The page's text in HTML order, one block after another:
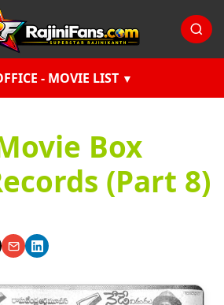
- MOVIE LIST
Box
(Part 8)